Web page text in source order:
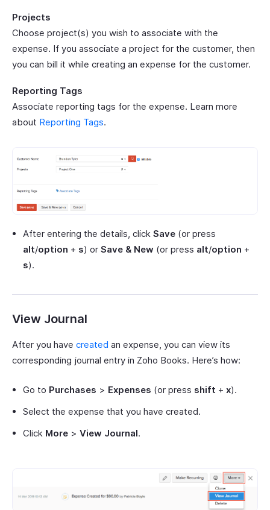
Projects
Choose project(s) you wish to associate with the
expense. If you associate a project for the customer, then
you can bill it while creating an expense for the customer.
Reporting Tags
Associate reporting tags for the expense. Learn more
about Reporting Tags.
After entering the details, click Save (or press
alt/option + s) or Save & New (or press alt/option +
s).
View Journal
After you have created an expense, you can view its
corresponding journal entry in Zoho Books. Here’s how:
Go to Purchases > Expenses (or press shift + x).
Select the expense that you have created.
Click More > View Journal.